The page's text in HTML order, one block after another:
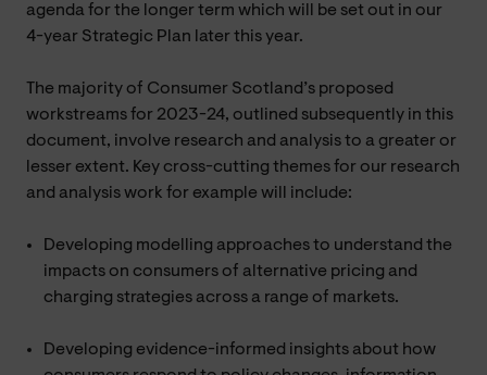
agenda for the longer term which will be set out in our
4-year Strategic Plan later this year.
The majority of Consumer Scotland’s proposed
workstreams for 2023-24, outlined subsequently in this
document, involve research and analysis to a greater or
lesser extent. Key cross-cutting themes for our research
and analysis work for example will include:
Developing modelling approaches to understand the
impacts on consumers of alternative pricing and
charging strategies across a range of markets.
Developing evidence-informed insights about how